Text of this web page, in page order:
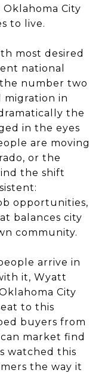
City
to live.
most desired
national
number two
in
the
in the eyes
are moving
or the
the shift
opportunities,
balances city
community.
arrive in
it, Wyatt
City
to this
buyers from
market find
watched this
the way it